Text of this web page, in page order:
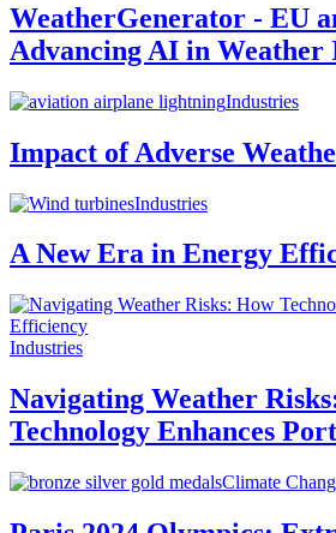
WeatherGenerator - EU
Advancing AI in Weather
Industries
Impact of Adverse
Industries
A New Era in Energy
Industries
Navigating Weather
Technology Enhances
Climate